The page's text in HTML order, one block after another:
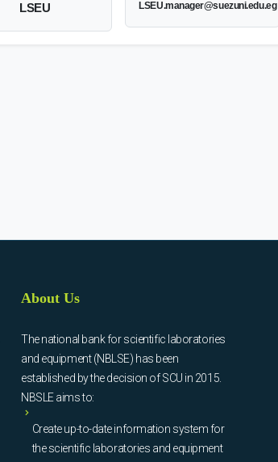
LSEU LSEU.manager@suezuni.edu.eg
About Us
The national bank for scientific laboratories
and equipment (NBLSE) has been
established by the decision of SCU in 2015.
NBSLE aims to:
Create up-to-date information system for
the scientific laboratories and equipment